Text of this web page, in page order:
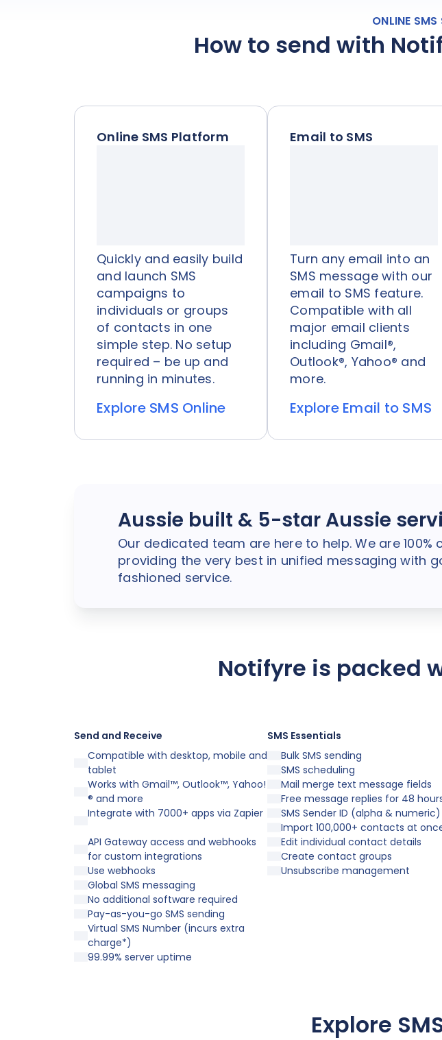
ONLINE
How to send with
Online SMS Platform
Quickly and easily build
and launch SMS
campaigns to
individuals or groups
of contacts in one
simple step. No setup
required – be up and
running in minutes.
Explore SMS Online
Email to SMS
Turn any email into an
SMS message with our
email to SMS feature.
Compatible with all
major email clients
including Gmail®,
Outlook®, Yahoo® and
more.
Explore Email to SMS
Aussie built & 5-star Aussie
Our dedicated team are here to help. We are
providing the very best in unified messaging with
fashioned service.
Notifyre is packed
Send and Receive
Compatible with desktop, mobile and
tablet
Works with Gmail™, Outlook™, Yahoo!
® and more
Integrate with 7000+ apps via Zapier
API Gateway access and webhooks
for custom integrations
Use webhooks
Global SMS messaging
No additional software required
Pay-as-you-go SMS sending
Virtual SMS Number (incurs extra
charge*)
99.99% server uptime
SMS Essentials
Bulk SMS sending
SMS scheduling
Mail merge text message fields
Free message replies for 48
SMS Sender ID (alpha & numeric)
Import 100,000+ contacts at
Edit individual contact details
Create contact groups
Unsubscribe management
Explore